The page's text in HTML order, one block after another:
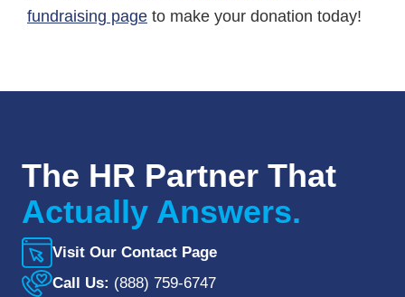
fundraising page to make your donation today!
The HR Partner That
Actually Answers.
Visit Our Contact Page
Call Us: (888) 759-6747